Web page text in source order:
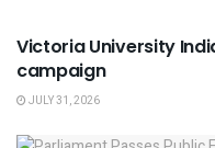
Victoria University
campaign
JULY 31, 2026